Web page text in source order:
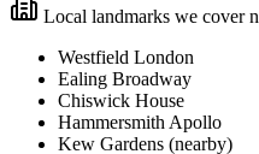
Local landmarks we cover
Westfield London
Ealing Broadway
Chiswick House
Hammersmith Apollo
Kew Gardens (nearby)